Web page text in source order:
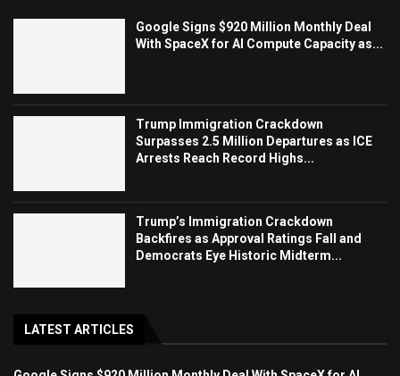
Google Signs $920 Million Monthly Deal
With SpaceX for AI Compute Capacity as...
Trump Immigration Crackdown
Surpasses 2.5 Million Departures as ICE
Arrests Reach Record Highs...
Trump’s Immigration Crackdown
Backfires as Approval Ratings Fall and
Democrats Eye Historic Midterm...
LATEST ARTICLES